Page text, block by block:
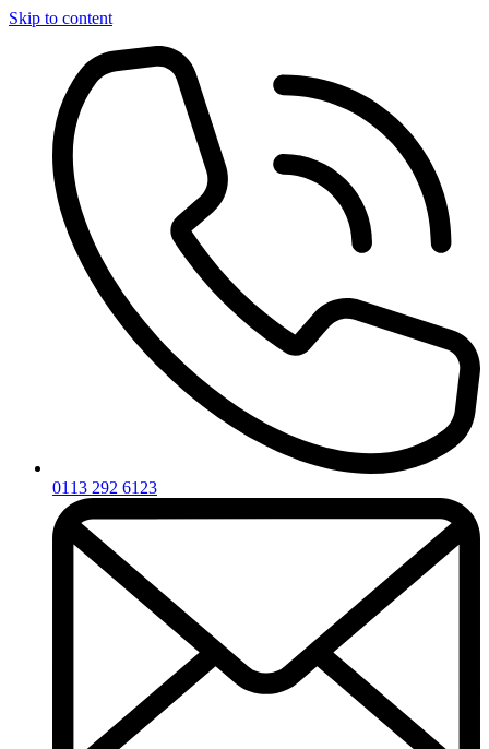
Skip to content
0113 292 6123